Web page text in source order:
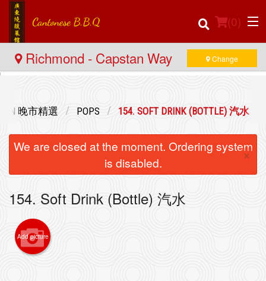
(0)
Cart (0)
Richmond - Capstan Way Change
晚市精選 POPS 154. SOFT DRINK (BOTTLE) 汽水
We are closed at the moment. Ordering system
is disabled.
×
154. Soft Drink (Bottle) 汽水
Add picture